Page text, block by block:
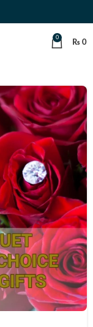
0
₨ 0